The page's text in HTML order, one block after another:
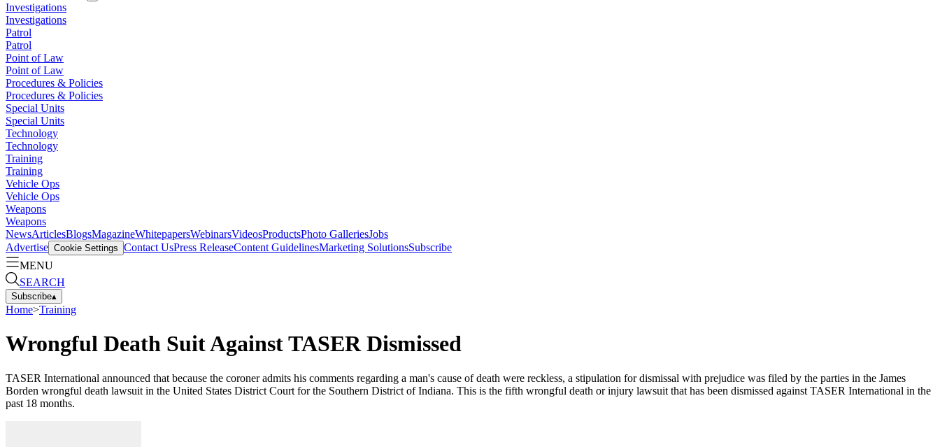
Investigations
Investigations
Patrol
Patrol
Point of Law
Point of Law
Procedures & Policies
Procedures & Policies
Special Units
Special Units
Technology
Technology
Training
Training
Vehicle Ops
Vehicle Ops
Weapons
Weapons
NewsArticlesBlogsMagazineWhitepapersWebinarsVideosProductsPhoto GalleriesJobs
Advertise Cookie Settings Contact UsPress ReleaseContent GuidelinesMarketing SolutionsSubscribe
MENU
SEARCH
Subscribe▴
Home>Training
Wrongful Death Suit Against TASER Dismissed
TASER International announced that because the coroner admits his comments regarding a man's cause of death were reckless, a stipulation for dismissal with prejudice was filed by the parties in the James
Borden wrongful death lawsuit in the United States District Court for the Southern District of Indiana. This is the fifth wrongful death or injury lawsuit that has been dismissed against TASER International in the
past 18 months.